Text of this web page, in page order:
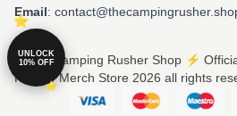
Email:
© The Camping Rusher Shop ⚡️
Rusher Merch Store 2026 all rights
UNLOCK
10% OFF